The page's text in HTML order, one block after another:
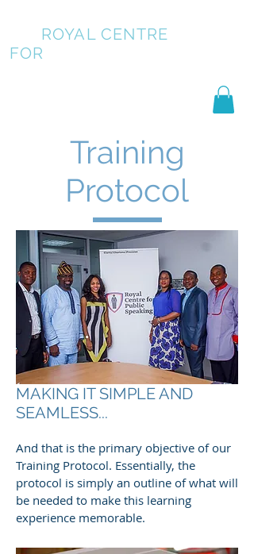
ROYAL CENTRE
FOR
Training
Protocol
MAKING IT SIMPLE AND
SEAMLESS...
And that is the primary objective of our
Training Protocol. Essentially, the
protocol is simply an outline of what will
be needed to make this learning
experience memorable.